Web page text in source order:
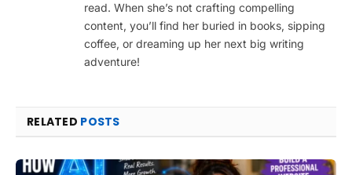
read. When she’s not crafting compelling
content, you’ll find her buried in books, sipping
coffee, or dreaming up her next big writing
adventure!
RELATED POSTS